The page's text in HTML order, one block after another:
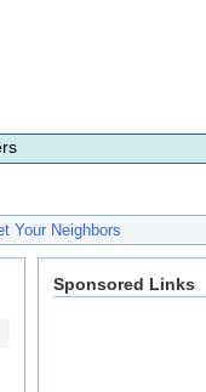
Your Neighbors
Sponsored Links